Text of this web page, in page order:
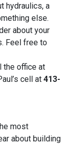
hydraulics, a
else.
about your
Feel free to
the office at
cell at 413-
most
about building